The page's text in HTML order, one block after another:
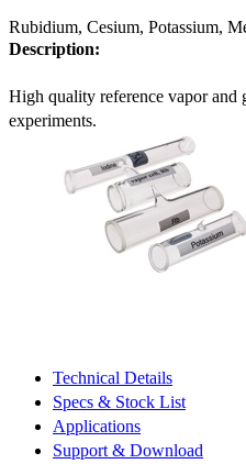
Rubidium, Cesium, Potassium,
Description:
High quality reference vapor and
experiments.
Technical Details
Specs & Stock List
Applications
Support & Download